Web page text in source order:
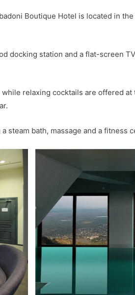
Boutique Hotel is located in
docking station and a flat-screen
relaxing cocktails are offered
steam bath, massage and a fitness